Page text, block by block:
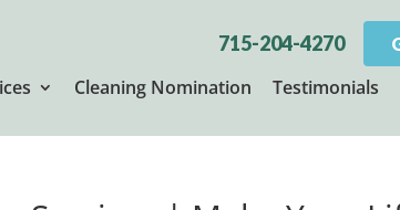
715-204-4270
Cleaning Nomination Testimonials